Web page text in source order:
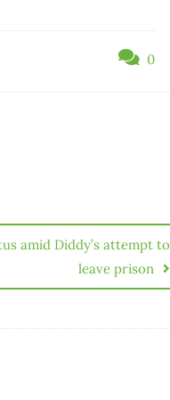
0
amid Diddy’s attempt to
leave prison